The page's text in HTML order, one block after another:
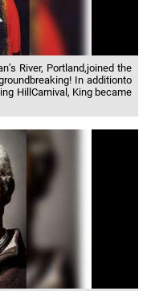
River, Portland,joined the
In additionto
HillCarnival, King became